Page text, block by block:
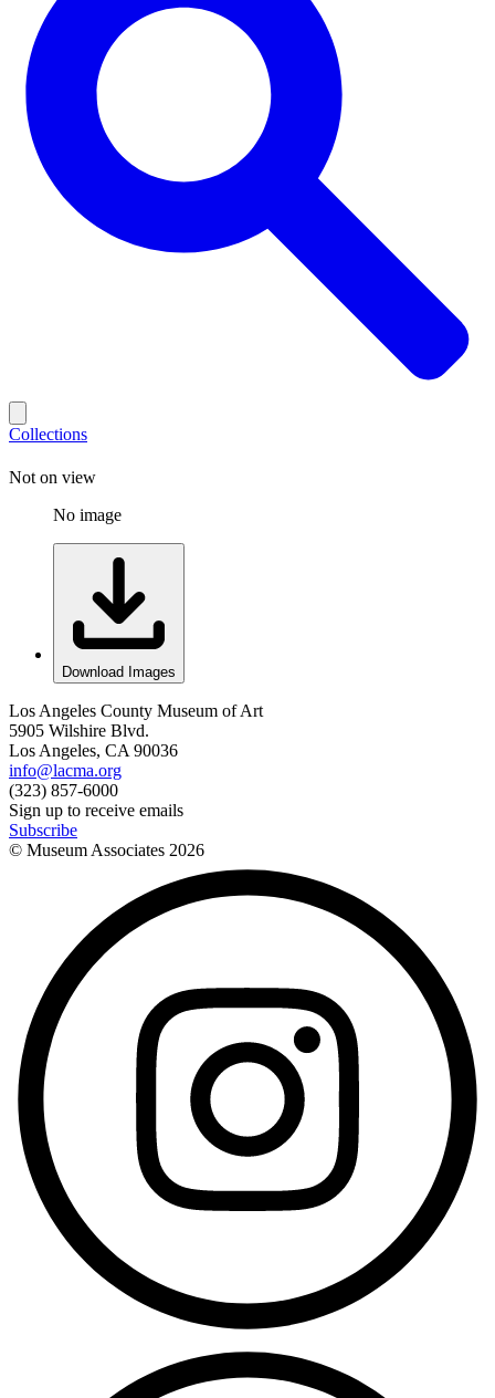
Collections
Not on view
No image
Download Images
Los Angeles County Museum of Art
5905 Wilshire Blvd.
Los Angeles, CA 90036
info@lacma.org
(323) 857-6000
Sign up to receive emails
Subscribe
© Museum Associates 2026